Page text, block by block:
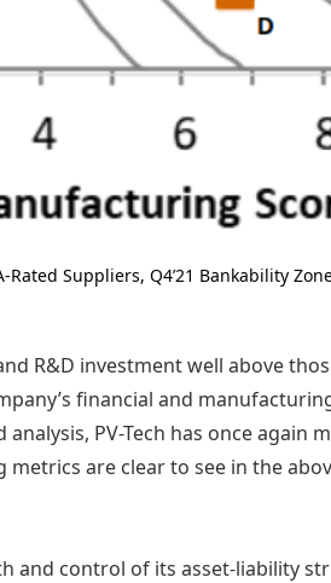
Rated Suppliers, Q4’21 Bankability
R&D investment well above
financial and
PV-Tech has once again
are clear to see in the
control of its asset-liability